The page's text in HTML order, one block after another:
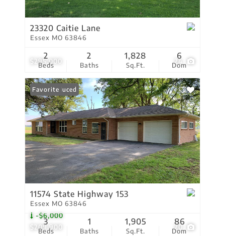
$295,000 24
23320 Caitie Lane
Essex MO 63846
Beds
2
Baths
2
Sq.Ft.
1,828
Dom
6
$209,900
-$6,000
20
Price Reduced
Favorite
11574 State Highway 153
Essex MO 63846
Beds
3
Baths
1
Sq.Ft.
1,905
Dom
86